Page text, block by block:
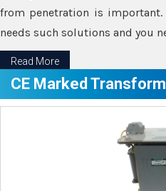
from penetration is
needs such solutions and you
Read More
CE Marked